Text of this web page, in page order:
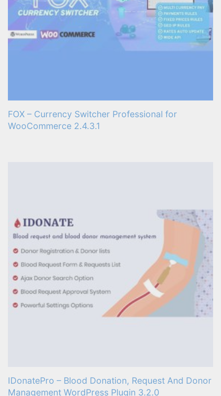
FOX – Currency Switcher Professional for
WooCommerce 2.4.3.1
IDonatePro – Blood Donation, Request And Donor
Management WordPress Plugin 3.2.0